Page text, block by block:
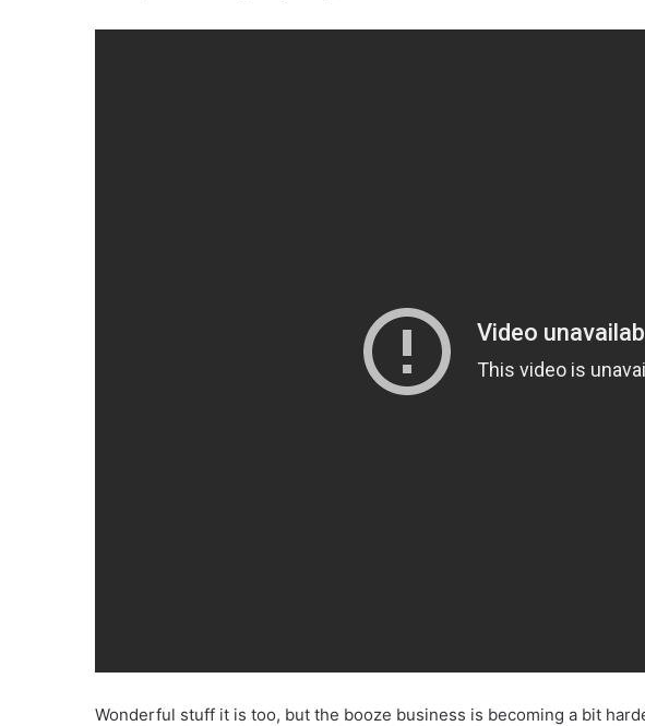
Wonderful stuff it is too, but the booze business is becoming a bit